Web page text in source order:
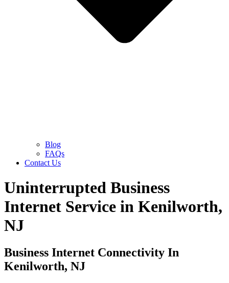
Blog
FAQs
Contact Us
Uninterrupted Business
Internet Service in Kenilworth,
NJ
Business Internet Connectivity In
Kenilworth, NJ